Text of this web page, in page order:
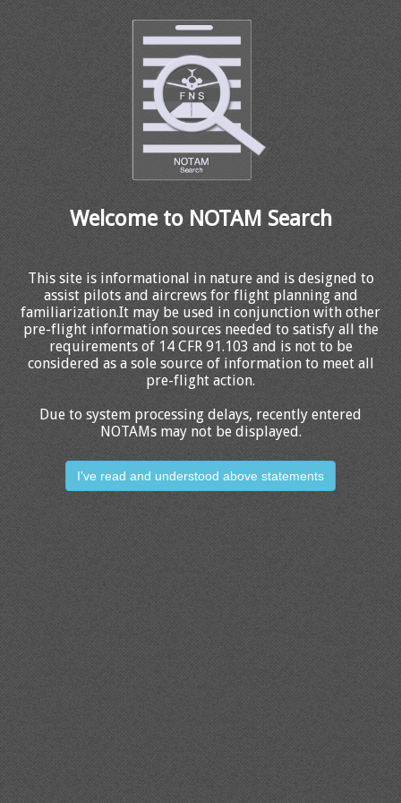
Welcome to NOTAM Search
This site is informational in nature and is designed to
assist pilots and aircrews for flight planning and
familiarization.It may be used in conjunction with other
pre-flight information sources needed to satisfy all the
requirements of 14 CFR 91.103 and is not to be
considered as a sole source of information to meet all
pre-flight action.
Due to system processing delays, recently entered
NOTAMs may not be displayed.
I've read and understood above statements